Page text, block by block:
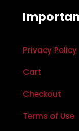
Privacy Policy
Cart
Checkout
Terms of Use